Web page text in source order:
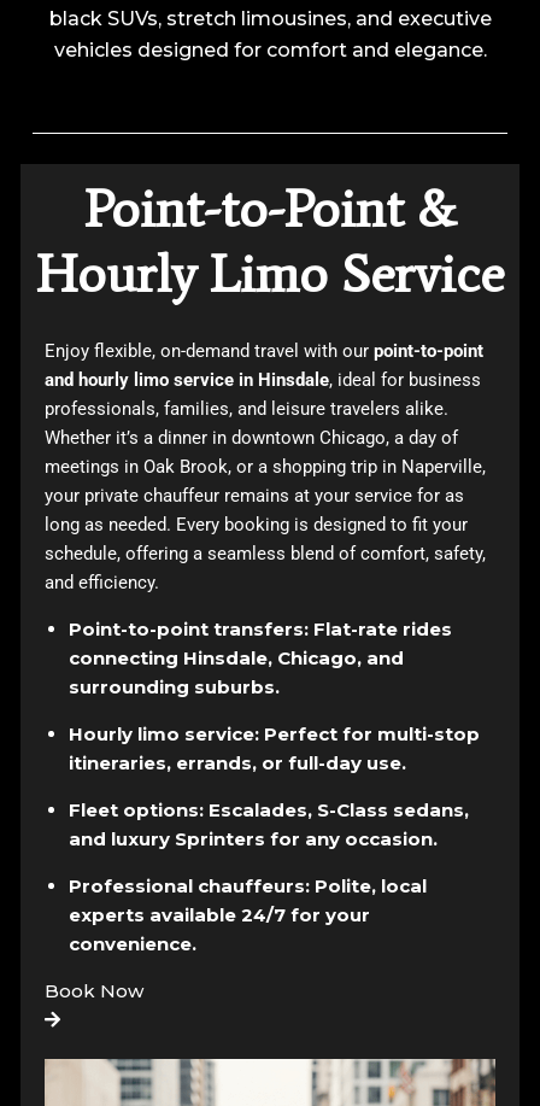
black SUVs, stretch limousines, and executive
vehicles designed for comfort and elegance.
Point-to-Point &
Hourly Limo Service
Enjoy flexible, on-demand travel with our point-to-point
and hourly limo service in Hinsdale, ideal for business
professionals, families, and leisure travelers alike.
Whether it’s a dinner in downtown Chicago, a day of
meetings in Oak Brook, or a shopping trip in Naperville,
your private chauffeur remains at your service for as
long as needed. Every booking is designed to fit your
schedule, offering a seamless blend of comfort, safety,
and efficiency.
Point-to-point transfers: Flat-rate rides
connecting Hinsdale, Chicago, and
surrounding suburbs.
Hourly limo service: Perfect for multi-stop
itineraries, errands, or full-day use.
Fleet options: Escalades, S-Class sedans,
and luxury Sprinters for any occasion.
Professional chauffeurs: Polite, local
experts available 24/7 for your
convenience.
Book Now